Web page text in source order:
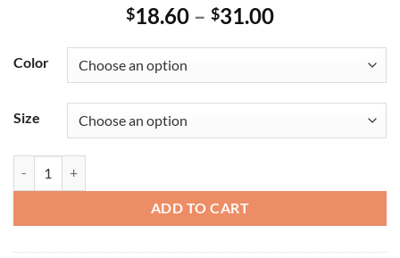
$18.60 – $31.00Price
through
$31.00
Color
Size
ADD TO CART